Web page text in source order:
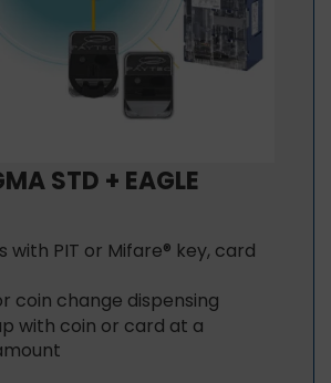
STD + EAGLE
with PIT or Mifare® key, card
coin change dispensing
with coin or card at a